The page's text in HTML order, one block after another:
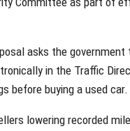
asks the government
in the Traffic
before buying a used car.
lowering recorded